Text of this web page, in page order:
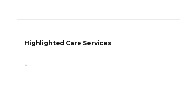
Highlighted Care Services
-